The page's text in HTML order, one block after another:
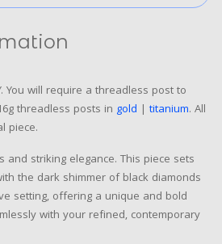
You will require a threadless post to
threadless posts in gold | titanium. All
piece.
and striking elegance. This piece sets
the dark shimmer of black diamonds
setting, offering a unique and bold
with your refined, contemporary